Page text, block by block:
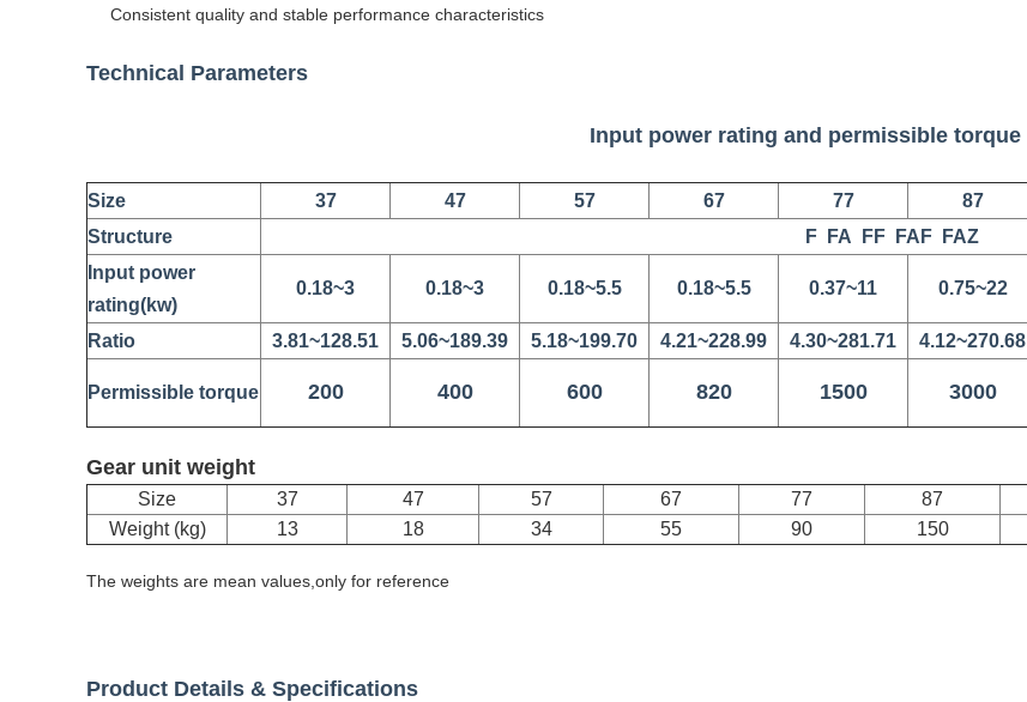
Consistent quality and stable performance characteristics
Technical Parameters
Input power rating and permissible torque
Size 37 47 57 67 77 87
Structure
F FA FF FAF FAZ
Input power
rating(kw)
0.18~3 0.18~3 0.18~5.5 0.18~5.5 0.37~11 0.75~22
Ratio 3.81~128.51 5.06~189.39 5.18~199.70 4.21~228.99 4.30~281.71 4.12~270.68
Permissible torque 200 400 600 820 1500 3000
Gear unit weight
Size 37 47 57 67 77 87
Weight (kg)
13 18 34 55 90 150
The weights are mean values,only for reference
Product Details & Specifications